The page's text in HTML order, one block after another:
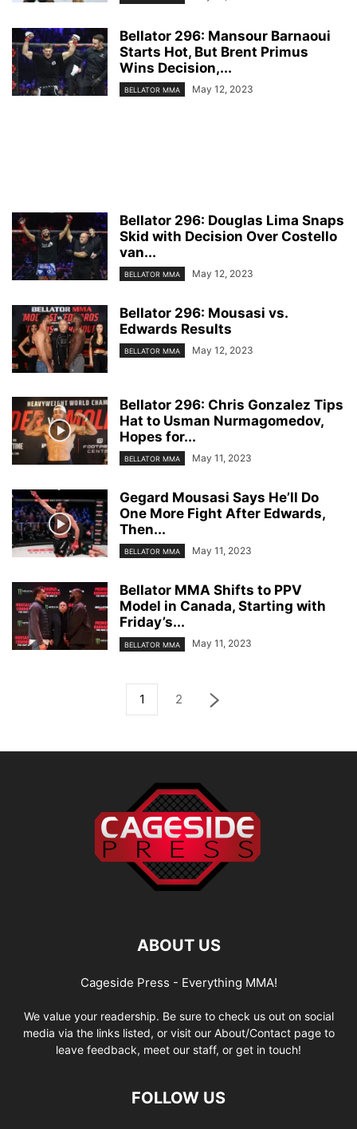
Bellator 296: Mansour Barnaoui
Starts Hot, But Brent Primus
Wins Decision,...
BELLATOR MMA May 12, 2023
Bellator 296: Douglas Lima Snaps
Skid with Decision Over Costello
van...
BELLATOR MMA May 12, 2023
Bellator 296: Mousasi vs.
Edwards Results
BELLATOR MMA May 12, 2023
Bellator 296: Chris Gonzalez Tips
Hat to Usman Nurmagomedov,
Hopes for...
BELLATOR MMA May 11, 2023
Gegard Mousasi Says He’ll Do
One More Fight After Edwards,
Then...
BELLATOR MMA May 11, 2023
Bellator MMA Shifts to PPV
Model in Canada, Starting with
Friday’s...
BELLATOR MMA May 11, 2023
1 2
ABOUT US
Cageside Press - Everything MMA!
We value your readership. Be sure to check us out on social
media via the links listed, or visit our About/Contact page to
leave feedback, meet our staff, or get in touch!
FOLLOW US